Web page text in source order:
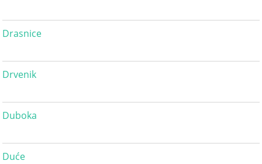
Drasnice
Drvenik
Duboka
Duće